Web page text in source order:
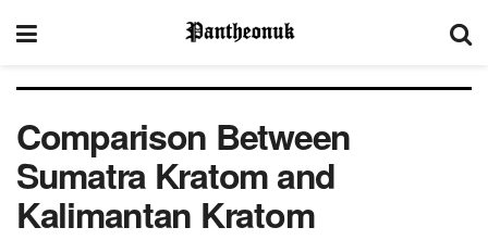
Comparison Between
Sumatra Kratom and
Kalimantan Kratom